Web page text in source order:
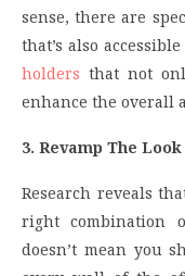
sense, there are
that’s also
holders that not
enhance the overall
3. Revamp The
Research reveals
right combination
doesn’t mean you